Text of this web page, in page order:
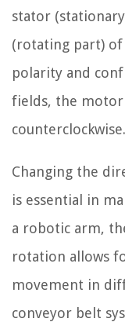
stator
(rotating part)
polarity and
fields, the
counterclockwise.
Changing the
is essential in
a robotic arm,
rotation allows
movement in
conveyor belt